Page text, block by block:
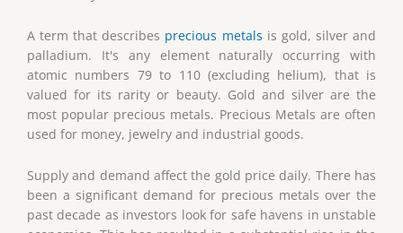
A term that describes precious metals is gold, silver and
palladium. It's any element naturally occurring with
atomic numbers 79 to 110 (excluding helium), that is
valued for its rarity or beauty. Gold and silver are the
most popular precious metals. Precious Metals are often
used for money, jewelry and industrial goods.
Supply and demand affect the gold price daily. There has
been a significant demand for precious metals over the
past decade as investors look for safe havens in unstable